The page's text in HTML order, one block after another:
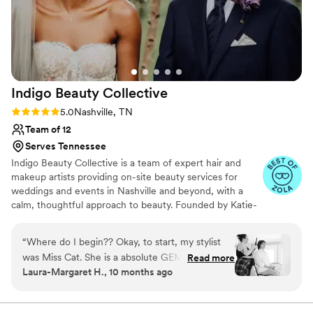
was constantly changing my mind about what I
wanted, and she handled every single request
with grace and patience. Happy made me feel
like the most beautiful version of myself, and I'll
never forget how special she made me feel.
Indigo Beauty Collective
Rating: 5.0 (11 reviews)
5.0Nashville, TN
Team of 12
Serves Tennessee
Indigo Beauty Collective is a team of expert hair and
makeup artists providing on-site beauty services for
weddings and events in Nashville and beyond, with a
calm, thoughtful approach to beauty. Founded by Katie-
experience, Indigo was created for those who want to
feel polished and radiant—without feeling overdone. Our
clients tend to be discerning, a little eclectic, and more
interested in feeling like themselves than fitting into a
and personal.
“Where do I begin?? Okay, to start, my stylist
was Miss Cat. She is a absolute GEM. She was
incredibly kind, considerate, friendly, and
(Me: bride, matron of honor, mother of the
Read more
Laura-Margaret H., 10 months ago